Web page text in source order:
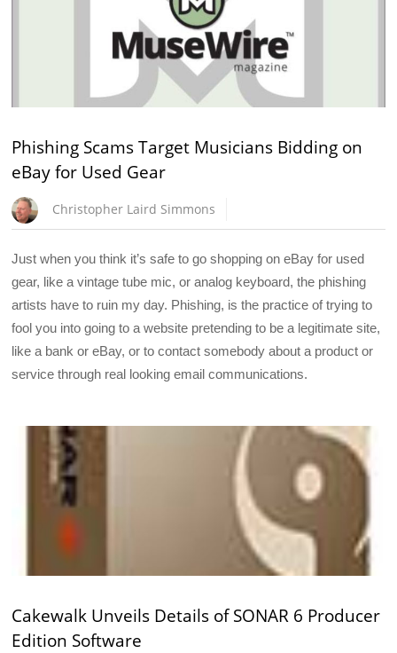
Phishing Scams Target Musicians Bidding on
eBay for Used Gear
Christopher Laird Simmons
Just when you think it’s safe to go shopping on eBay for used
gear, like a vintage tube mic, or analog keyboard, the phishing
artists have to ruin my day. Phishing, is the practice of trying to
fool you into going to a website pretending to be a legitimate site,
like a bank or eBay, or to contact somebody about a product or
service through real looking email communications.
Cakewalk Unveils Details of SONAR 6 Producer
Edition Software